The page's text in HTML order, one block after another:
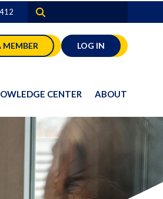
MEMBER LOG IN
CENTER ABOUT